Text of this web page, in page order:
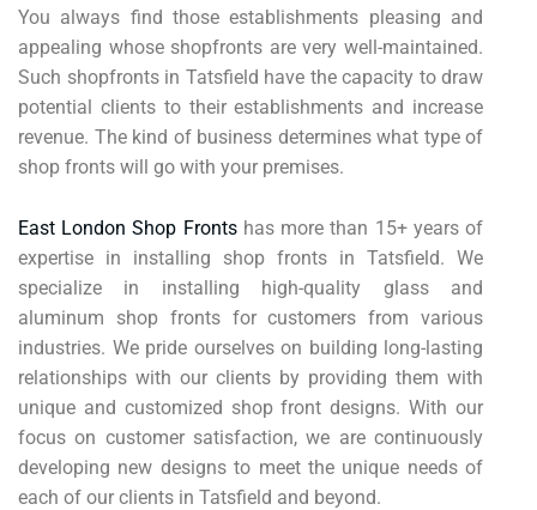
You always find those establishments pleasing and
appealing whose shopfronts are very well-maintained.
Such shopfronts in Tatsfield have the capacity to draw
potential clients to their establishments and increase
revenue. The kind of business determines what type of
shop fronts will go with your premises.
East London Shop Frontshas more than 15+ years of
expertise in installing shop fronts in Tatsfield. We
specialize in installing high-quality glass and
aluminum shop fronts for customers from various
industries. We pride ourselves on building long-lasting
relationships with our clients by providing them with
unique and customized shop front designs. With our
focus on customer satisfaction, we are continuously
developing new designs to meet the unique needs of
each of our clients in Tatsfield and beyond.